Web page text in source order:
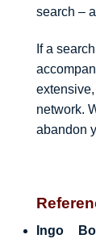
search –
If a
network.
abandon
Ingo